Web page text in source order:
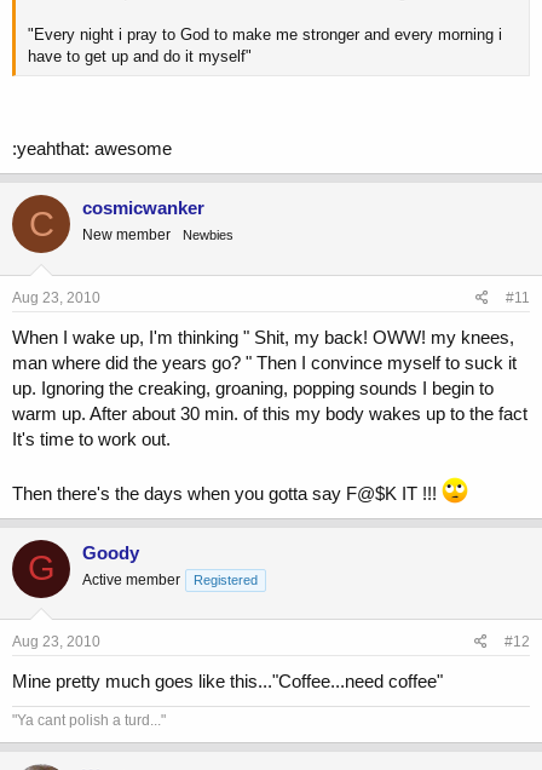
"Every night i pray to God to make me stronger and every morning i
have to get up and do it myself"
:yeahthat: awesome
C cosmicwanker
New member Newbies
Aug 23, 2010 #11
When I wake up, I'm thinking " Shit, my back! OWW! my knees,
man where did the years go? " Then I convince myself to suck it
up. Ignoring the creaking, groaning, popping sounds I begin to
warm up. After about 30 min. of this my body wakes up to the fact
It's time to work out.
Then there's the days when you gotta say F@$K IT !!!
G Goody
Active member Registered
Aug 23, 2010 #12
Mine pretty much goes like this..."Coffee...need coffee"
"Ya cant polish a turd..."